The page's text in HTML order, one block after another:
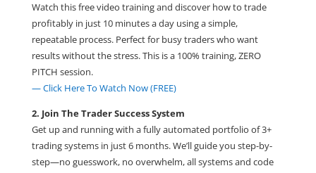
Watch this free video training and discover how to trade
profitably in just 10 minutes a day using a simple,
repeatable process. Perfect for busy traders who want
results without the stress. This is a 100% training, ZERO
PITCH session.
— Click Here To Watch Now (FREE)
2. Join The Trader Success System
Get up and running with a fully automated portfolio of 3+
trading systems in just 6 months. We’ll guide you step-by-
step—no guesswork, no overwhelm, all systems and code